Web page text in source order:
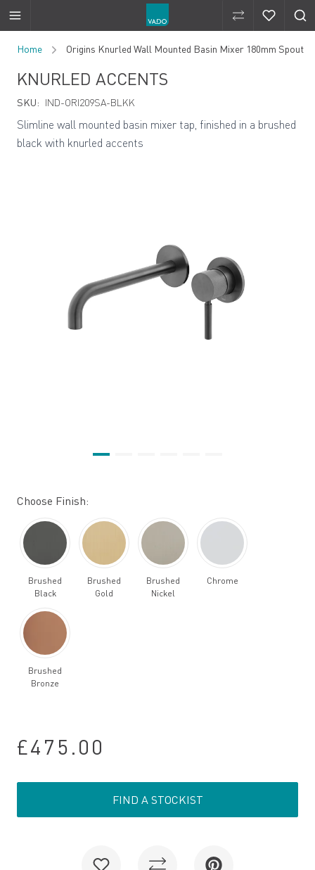
Compare
Home Origins Knurled Wall Mounted Basin Mixer 180mm Spout
KNURLED ACCENTS
SKU: IND-ORI209SA-BLKK
Slimline wall mounted basin mixer tap, finished in a brushed
black with knurled accents
Choose Finish:
Brushed
Black
Brushed
Gold
Brushed
Nickel
Chrome
Brushed
Bronze
£475.00
FIND A STOCKIST